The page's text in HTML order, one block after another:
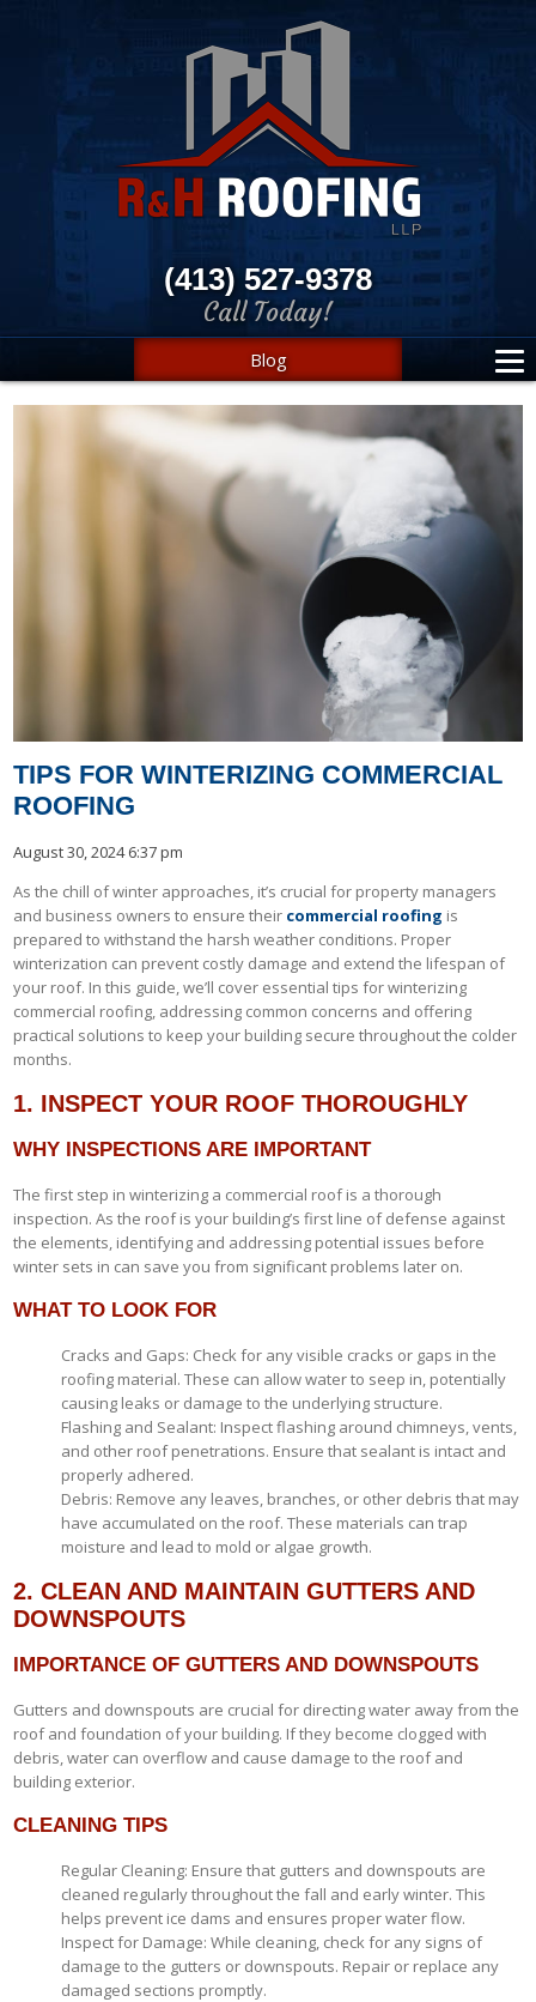
(413) 527-9378
Call Today!
Blog
TIPS FOR WINTERIZING COMMERCIAL
ROOFING
August 30, 2024 6:37 pm
As the chill of winter approaches, it’s crucial for property managers
and business owners to ensure their commercial roofing is
prepared to withstand the harsh weather conditions. Proper
winterization can prevent costly damage and extend the lifespan of
your roof. In this guide, we’ll cover essential tips for winterizing
commercial roofing, addressing common concerns and offering
practical solutions to keep your building secure throughout the colder
months.
1. INSPECT YOUR ROOF THOROUGHLY
WHY INSPECTIONS ARE IMPORTANT
The first step in winterizing a commercial roof is a thorough
inspection. As the roof is your building’s first line of defense against
the elements, identifying and addressing potential issues before
winter sets in can save you from significant problems later on.
WHAT TO LOOK FOR
Cracks and Gaps: Check for any visible cracks or gaps in the
roofing material. These can allow water to seep in, potentially
causing leaks or damage to the underlying structure.
Flashing and Sealant: Inspect flashing around chimneys, vents,
and other roof penetrations. Ensure that sealant is intact and
properly adhered.
Debris: Remove any leaves, branches, or other debris that may
have accumulated on the roof. These materials can trap
moisture and lead to mold or algae growth.
2. CLEAN AND MAINTAIN GUTTERS AND
DOWNSPOUTS
IMPORTANCE OF GUTTERS AND DOWNSPOUTS
Gutters and downspouts are crucial for directing water away from the
roof and foundation of your building. If they become clogged with
debris, water can overflow and cause damage to the roof and
building exterior.
CLEANING TIPS
Regular Cleaning: Ensure that gutters and downspouts are
cleaned regularly throughout the fall and early winter. This
helps prevent ice dams and ensures proper water flow.
Inspect for Damage: While cleaning, check for any signs of
damage to the gutters or downspouts. Repair or replace any
damaged sections promptly.